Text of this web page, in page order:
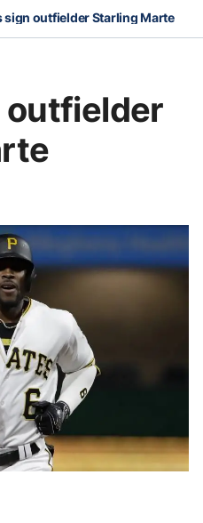
sign outfielder Starling Marte
outfielder